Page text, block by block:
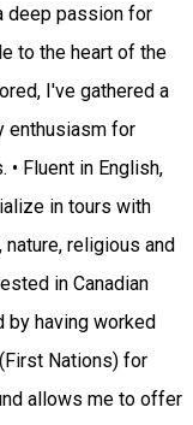
deep passion for
to the heart of the
I've gathered a
enthusiasm for
Fluent in English,
in tours with
religious and
in Canadian
by having worked
Nations) for
allows me to offer